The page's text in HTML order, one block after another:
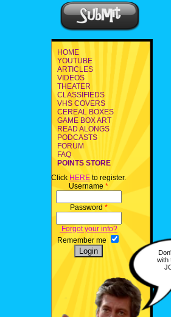
HOME
YOUTUBE
ARTICLES
VIDEOS
THEATER
CLASSIFIEDS
VHS COVERS
CEREAL BOXES
GAME BOX ART
READ ALONGS
PODCASTS
FORUM
FAQ
POINTS STORE
Click HERE to register.
Username *
Password *
Forgot your info?
Remember me
with